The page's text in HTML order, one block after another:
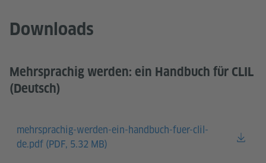
Downloads
Mehrsprachig werden: ein Handbuch für CLIL
(Deutsch)
mehrsprachig-werden-ein-handbuch-fuer-clil-
de.pdf (PDF, 5.32 MB)